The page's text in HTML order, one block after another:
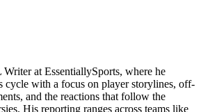
at EssentiallySports, where he
cycle with a focus on player storylines, off-
and the reactions that follow the
His reporting ranges across teams like